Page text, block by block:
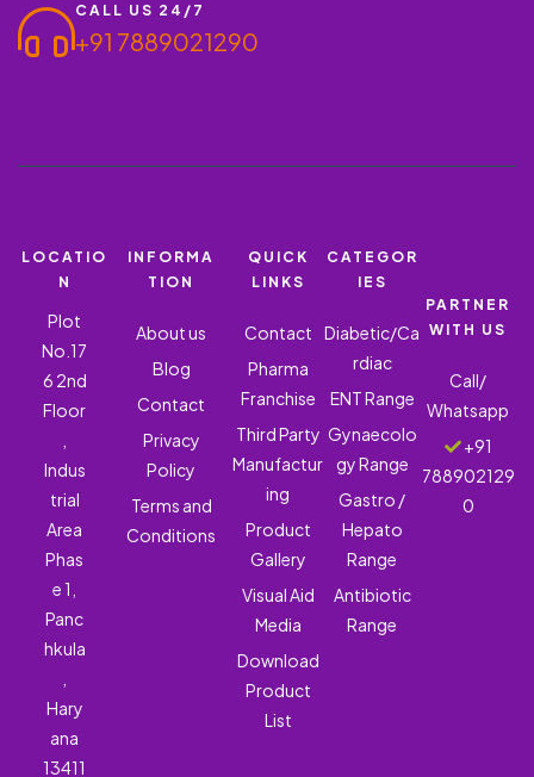
CALL US 24/7
+91 7889021290
LOCATIO
N
Plot
No.17
6 2nd
Floor
Indus
trial
Area
Phas
e 1,
Panc
hkula
Hary
ana
13411
INFORMA
TION
About us
Blog
Contact
Privacy
Policy
Terms and
Conditions
QUICK
LINKS
Contact
Pharma
Franchise
Third Party
Manufactur
ing
Product
Gallery
Visual Aid
Media
Download
Product
List
CATEGOR
IES
Diabetic/Ca
rdiac
ENT Range
Gynaecolo
gy Range
Gastro /
Hepato
Range
Antibiotic
Range
PARTNER
WITH US
Call/
Whatsapp
+91
788902129
0